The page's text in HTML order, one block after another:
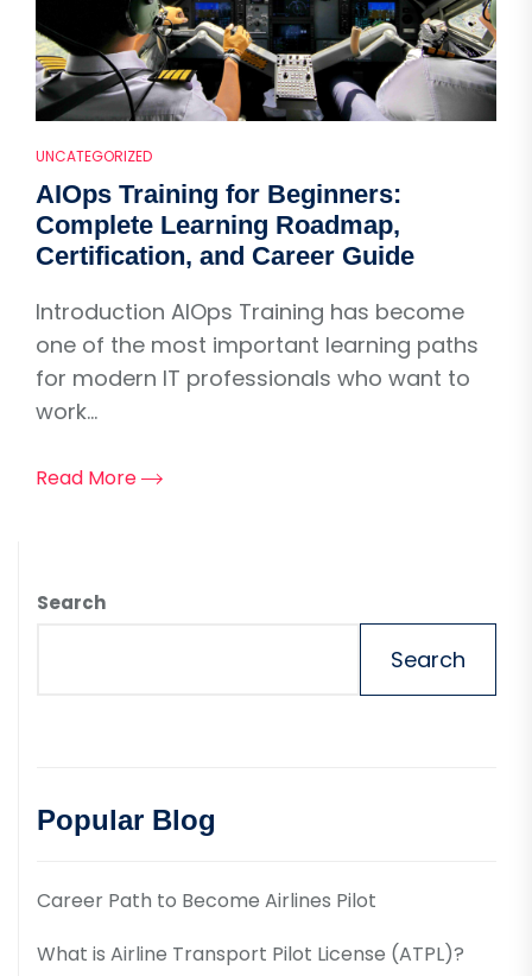
UNCATEGORIZED
AIOps Training for Beginners:
Complete Learning Roadmap,
Certification, and Career Guide
Introduction AIOps Training has become
one of the most important learning paths
for modern IT professionals who want to
work...
Read More
Search
Search
Popular Blog
Career Path to Become Airlines Pilot
What is Airline Transport Pilot License (ATPL)?